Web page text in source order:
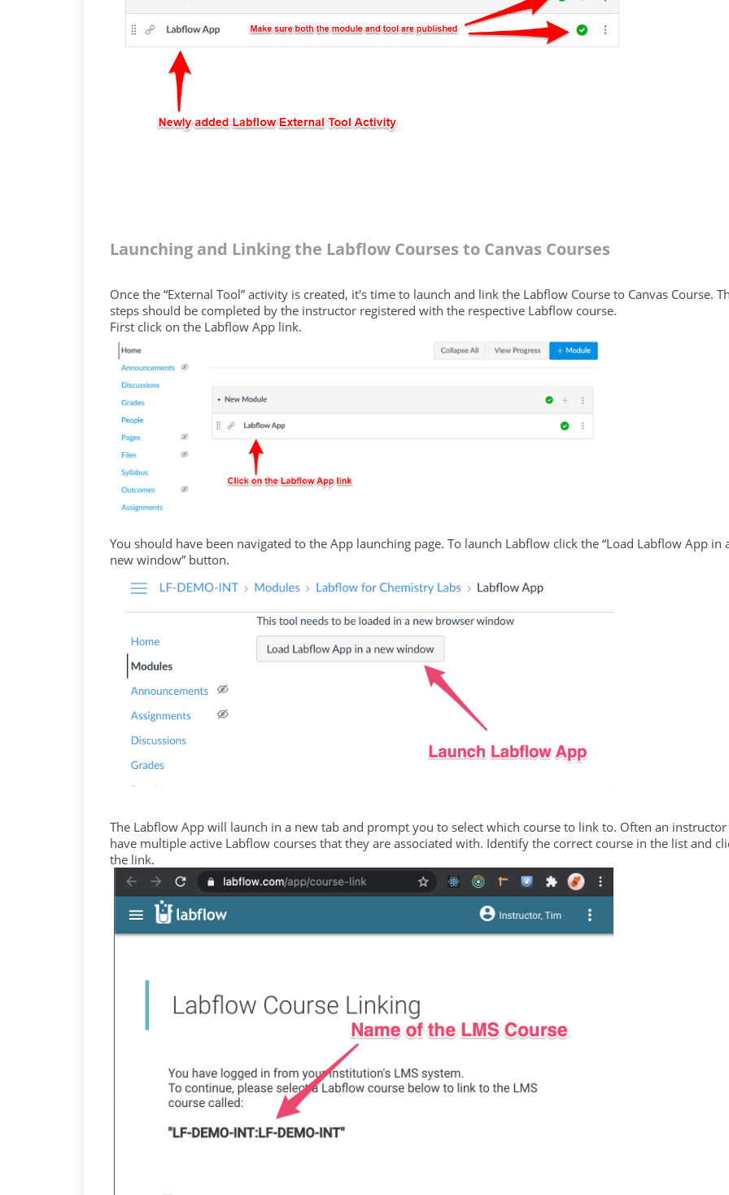
Launching and Linking the Labflow Courses to Canvas Courses
Once the “External Tool” activity is created, it's time to launch and link the Labflow Course to Canvas Course.
steps should be completed by the instructor registered with the respective Labflow course.
First click on the Labflow App link.
You should have been navigated to the App launching page. To launch Labflow click the “Load Labflow App in
new window” button.
The Labflow App will launch in a new tab and prompt you to select which course to link to. Often an
have multiple active Labflow courses that they are associated with. Identify the correct course in the list and
the link.